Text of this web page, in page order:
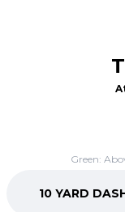
Green:
10 YARD